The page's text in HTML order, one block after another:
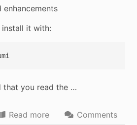
enhancements
install it with:
that you read the …
Read more Comments